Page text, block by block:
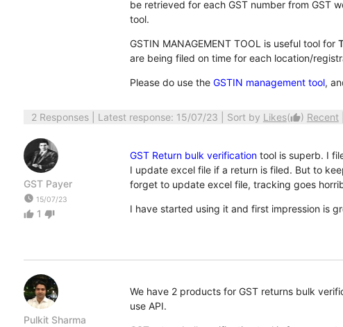
be retrieved for each GST number from GST
tool.
GSTIN MANAGEMENT TOOL is useful tool for
are being filed on time for each location/
Please do use the GSTIN management tool,
2 Responses| Latest response: 15/07/23 | Sort by Likes(thumb_up) Recent
GST Payer
watch_later 15/07/23
thumb_up 1 thumb_down
GST Return bulk verificationtool is superb. I
I update excel file if a return is filed. But to
forget to update excel file, tracking goes
I have started using it and first impression is
Pulkit Sharma
We have 2 products for GST returns bulk
use API.